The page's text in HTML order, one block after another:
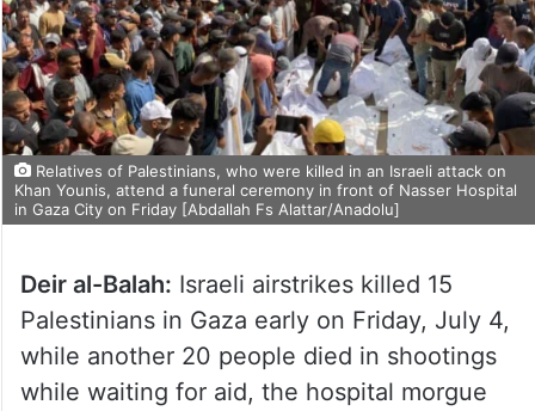
Relatives of Palestinians, who were killed in an Israeli attack on
Khan Younis, attend a funeral ceremony in front of Nasser Hospital
in Gaza City on Friday [Abdallah Fs Alattar/Anadolu]
Deir al-Balah: Israeli airstrikes killed 15
Palestinians in Gaza early on Friday, July 4,
while another 20 people died in shootings
while waiting for aid, the hospital morgue